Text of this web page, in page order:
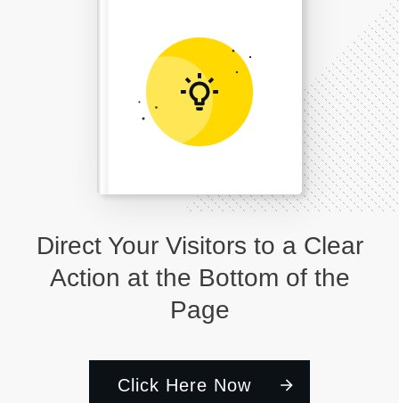
Direct Your Visitors to a Clear
Action at the Bottom of the
Page
Click Here Now